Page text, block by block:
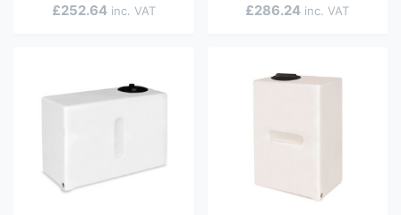
£252.64 £286.24